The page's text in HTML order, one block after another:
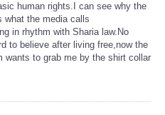
human rights.I can see why the
the media calls
in rhythm with Sharia law.No
to believe after living free,now the
wants to grab me by the shirt collar